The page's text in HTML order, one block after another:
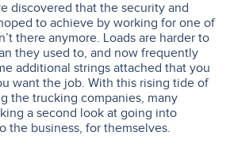
discovered that the security and
to achieve by working for one of
there anymore. Loads are harder to
they used to, and now frequently
additional strings attached that you
want the job. With this rising tide of
the trucking companies, many
a second look at going into
the business, for themselves.